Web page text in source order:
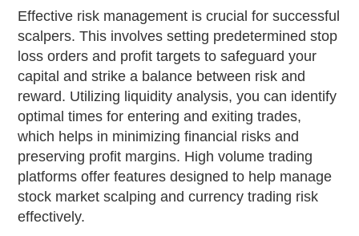
Effective risk management is crucial for successful
scalpers. This involves setting predetermined stop
loss orders and profit targets to safeguard your
capital and strike a balance between risk and
reward. Utilizing liquidity analysis, you can identify
optimal times for entering and exiting trades,
which helps in minimizing financial risks and
preserving profit margins. High volume trading
platforms offer features designed to help manage
stock market scalping and currency trading risk
effectively.